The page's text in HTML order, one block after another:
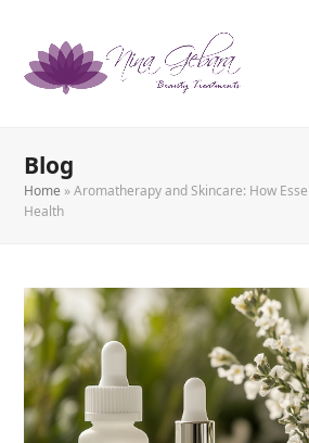
Blog
Home »Aromatherapy and Skincare: How
Health